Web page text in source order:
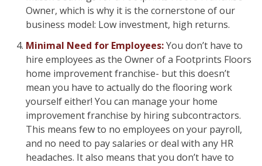
Owner, which is why it is the cornerstone of our
business model: Low investment, high returns.
Minimal Need for Employees:You don’t have to
hire employees as the Owner of a Footprints Floors
home improvement franchise- but this doesn’t
mean you have to actually do the flooring work
yourself either! You can manage your home
improvement franchise by hiring subcontractors.
This means few to no employees on your payroll,
and no need to pay salaries or deal with any HR
headaches. It also means that you don’t have to